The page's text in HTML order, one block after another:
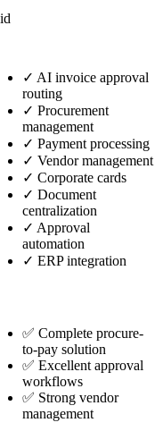
✓ AI invoice approval
routing
✓ Procurement
management
✓ Payment processing
✓ Vendor management
✓ Corporate cards
✓ Document
centralization
✓ Approval
automation
✓ ERP integration
✅ Complete procure-
to-pay solution
✅ Excellent approval
workflows
✅ Strong vendor
management